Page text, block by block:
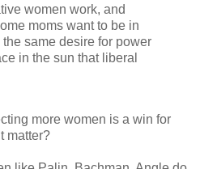
women work, and
moms want to be in
same desire for power
in the sun that liberal
more women is a win for
matter?